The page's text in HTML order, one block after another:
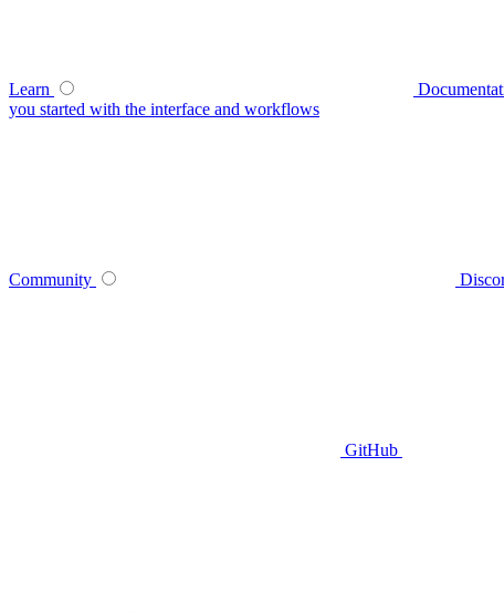
Learn
you started with the interface and workflows
Community
GitHub